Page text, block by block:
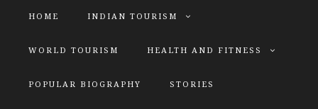
HOME INDIAN TOURISM
WORLD TOURISM HEALTH AND FITNESS
POPULAR BIOGRAPHY STORIES